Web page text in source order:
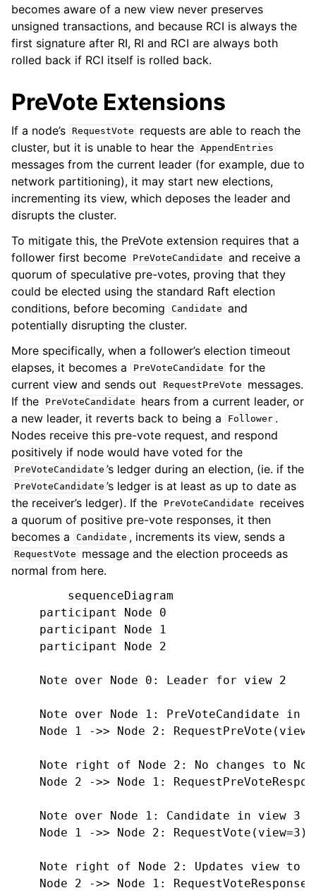
becomes aware of a new view never preserves
unsigned transactions, and because RCI is always the
first signature after RI, RI and RCI are always both
rolled back if RCI itself is rolled back.
PreVote Extensions
If a node’s RequestVote
requests are able to reach the
cluster, but it is unable to hear the AppendEntries
messages from the current leader (for example, due to
network partitioning), it may start new elections,
incrementing its view, which deposes the leader and
disrupts the cluster.
To mitigate this, the PreVote extension requires that a
follower first become
PreVoteCandidate and receive a
quorum of speculative pre-votes, proving that they
could be elected using the standard Raft election
conditions, before becoming
Candidate and
potentially disrupting the cluster.
More specifically, when a follower’s election timeout
elapses, it becomes a
PreVoteCandidate for the
current view and sends out
RequestPreVote
messages.
If the
PreVoteCandidate
hears from a current leader, or
a new leader, it reverts back to being a
Follower .
Nodes receive this pre-vote request, and respond
positively if node would have voted for the
PreVoteCandidate ’s ledger during an election, (ie. if the
PreVoteCandidate ’s ledger is at least as up to date as
the receiver’s ledger). If the
PreVoteCandidate
receives
a quorum of positive pre-vote responses, it then
becomes a
Candidate , increments its view, sends a
RequestVote
message and the election proceeds as
normal from here.
        sequenceDiagram
    participant Node 0
    participant Node 1
    participant Node 2
    Note over Node 0: Leader for view 2
Note over Node 1: PreVoteCandidate in
Node 1 ->> Node 2:
Note right of Node 2: No changes to
Node 2 ->> Node 1:
    Note over Node 1: Candidate in view 3
    Node 1 ->> Node 2: RequestVote(view=3)
Note right of Node 2: Updates view to
Node 2 ->> Node 1: